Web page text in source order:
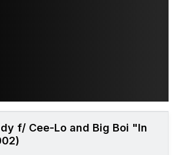
f/ Cee-Lo and Big Boi "In